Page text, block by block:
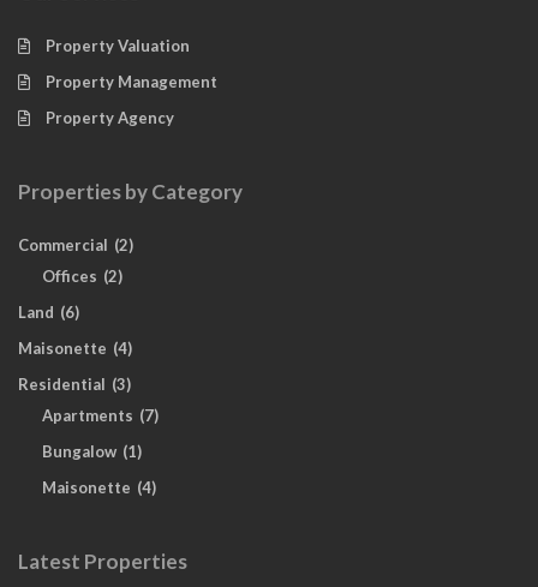
Property Valuation
Property Management
Property Agency
Properties by Category
Commercial (2)
Offices (2)
Land (6)
Maisonette (4)
Residential (3)
Apartments (7)
Bungalow (1)
Maisonette (4)
Latest Properties